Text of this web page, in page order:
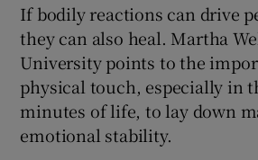
If bodily reactions can drive
they can also heal. Martha
University points to the
physical touch, especially in
minutes of life, to lay down
emotional stability.